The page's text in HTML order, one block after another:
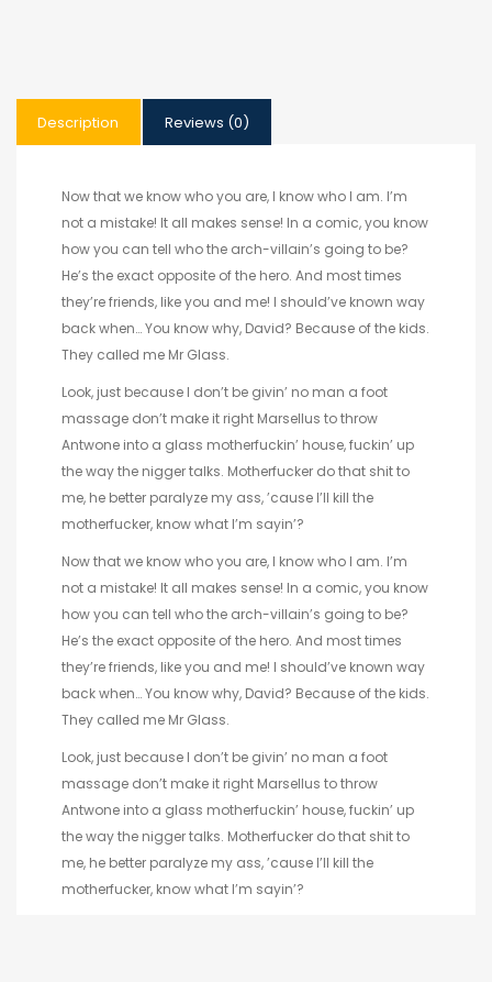
Description Reviews (0)
Now that we know who you are, I know who I am. I’m
not a mistake! It all makes sense! In a comic, you know
how you can tell who the arch-villain’s going to be?
He’s the exact opposite of the hero. And most times
they’re friends, like you and me! I should’ve known way
back when… You know why, David? Because of the kids.
They called me Mr Glass.
Look, just because I don’t be givin’ no man a foot
massage don’t make it right Marsellus to throw
Antwone into a glass motherfuckin’ house, fuckin’ up
the way the nigger talks. Motherfucker do that shit to
me, he better paralyze my ass, ’cause I’ll kill the
motherfucker, know what I’m sayin’?
Now that we know who you are, I know who I am. I’m
not a mistake! It all makes sense! In a comic, you know
how you can tell who the arch-villain’s going to be?
He’s the exact opposite of the hero. And most times
they’re friends, like you and me! I should’ve known way
back when… You know why, David? Because of the kids.
They called me Mr Glass.
Look, just because I don’t be givin’ no man a foot
massage don’t make it right Marsellus to throw
Antwone into a glass motherfuckin’ house, fuckin’ up
the way the nigger talks. Motherfucker do that shit to
me, he better paralyze my ass, ’cause I’ll kill the
motherfucker, know what I’m sayin’?